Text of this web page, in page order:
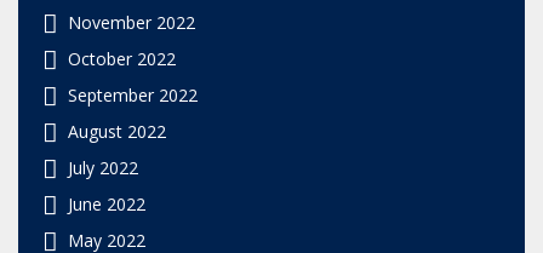
November 2022
October 2022
September 2022
August 2022
July 2022
June 2022
May 2022